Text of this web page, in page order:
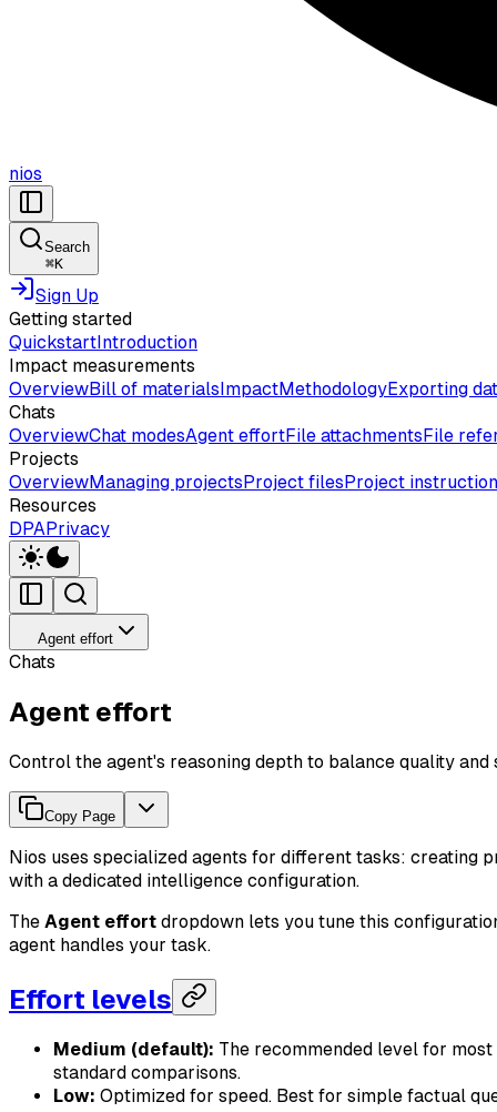
nios
Search
⌘K
Sign Up
Getting started
QuickstartIntroduction
Impact measurements
OverviewBill of materialsImpactMethodologyExporting
Chats
OverviewChat modesAgent effortFile attachmentsFile
Projects
OverviewManaging projectsProject filesProject
Resources
DPAPrivacy
Agent effort
Chats
Agent effort
Control the agent's reasoning depth to balance quality and
Copy Page
Nios uses specialized agents for different tasks: creating
with a dedicated intelligence configuration.
The Agent effort dropdown lets you tune this
agent handles your task.
Effort levels
Medium (default): The recommended level for
standard comparisons.
Low: Optimized for speed. Best for simple factual